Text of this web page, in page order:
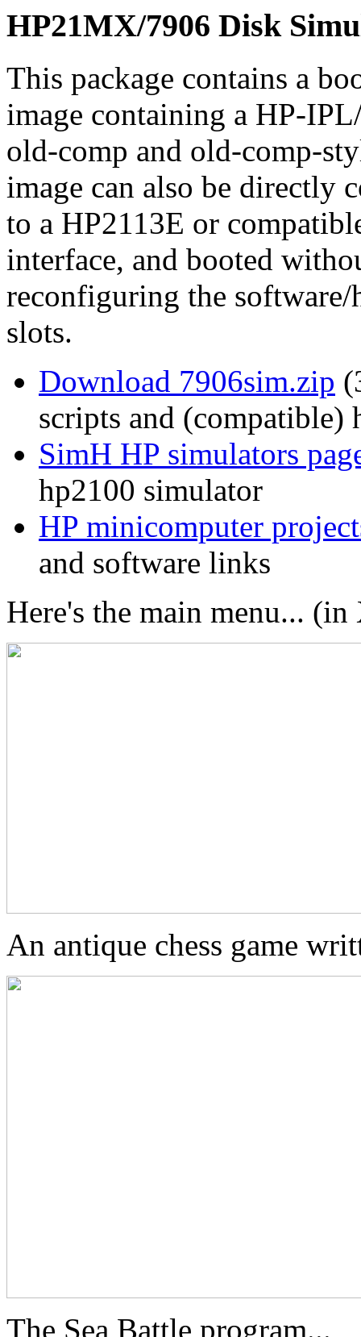
HP21MX/7906 Disk
This package contains a
image containing a HP-
old-comp and old-comp-
image can also be directly
to a HP2113E or
interface, and booted
reconfiguring the software/
slots.
Download 7906sim.zip
scripts and (compatible)
SimH HP simulators
hp2100 simulator
HP minicomputer
and software links
Here's the main menu...
An antique chess game
The Sea Battle program...